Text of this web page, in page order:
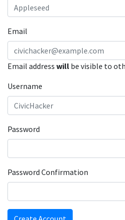
Email
Email address will be visible to
Username
Password
Password Confirmation